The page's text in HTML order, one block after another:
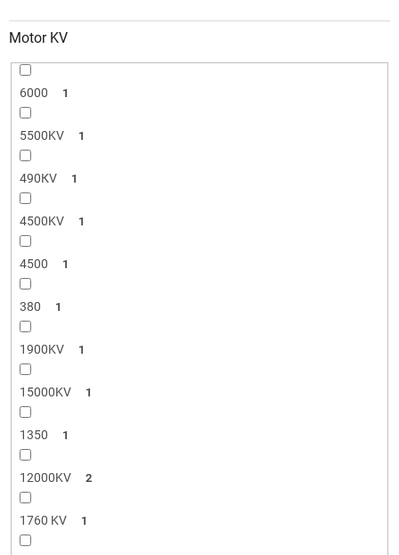
Motor KV
6000 1
5500KV 1
490КV 1
4500KV 1
4500 1
380 1
1900KV 1
15000KV 1
1350 1
12000KV 2
1760 KV 1